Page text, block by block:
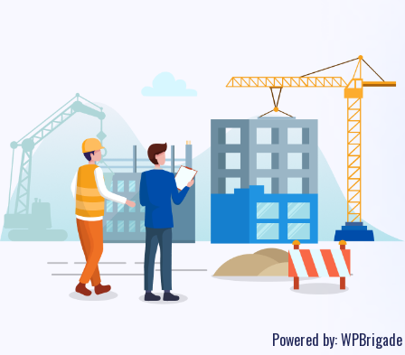
Powered by:WPBrigade